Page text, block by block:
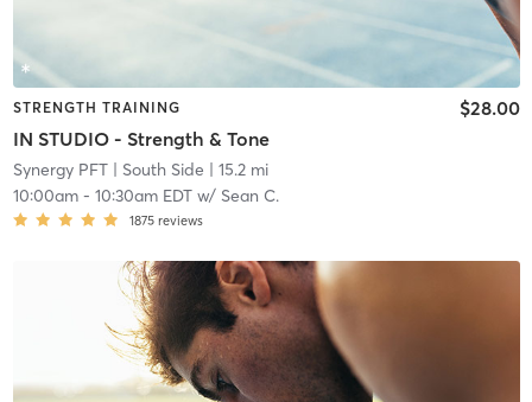
STRENGTH TRAINING
IN STUDIO - Strength & Tone
$28.00
Synergy PFT| South Side | 15.2 mi
10:00am- 10:30am EDTw/ Sean C.
1875 reviews